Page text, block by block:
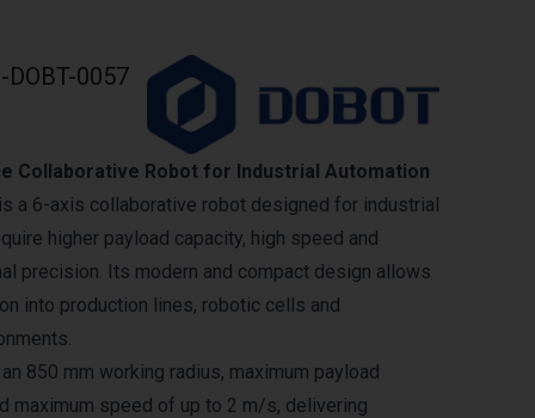
DOBT-0057
Collaborative Robot for Industrial Automation
a 6-axis collaborative robot designed for industrial
higher payload capacity, high speed and
precision. Its modern and compact design allows
into production lines, robotic cells and
850 mm working radius, maximum payload
maximum speed of up to 2 m/s, delivering